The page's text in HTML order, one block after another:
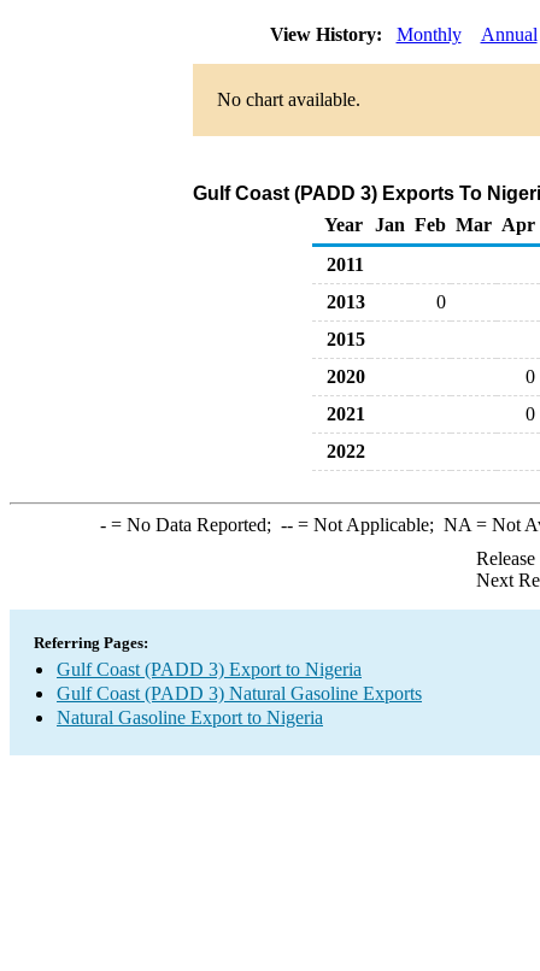
View History: Monthly Annual
No chart available.
Gulf Coast (PADD 3) Exports To
Year
Jan Feb Mar Apr
2011
2013
0
2015
2020
0
2021
0
2022
-= No Data Reported; --= Not Applicable; NA = Not
Next
Referring Pages:
Gulf Coast (PADD 3) Export to Nigeria
Gulf Coast (PADD 3) Natural Gasoline Exports
Natural Gasoline Export to Nigeria